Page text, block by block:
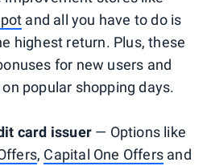
and all you have to do is
highest return. Plus, these
for new users and
popular shopping days.
card issuer — Options like
, Capital One Offers and